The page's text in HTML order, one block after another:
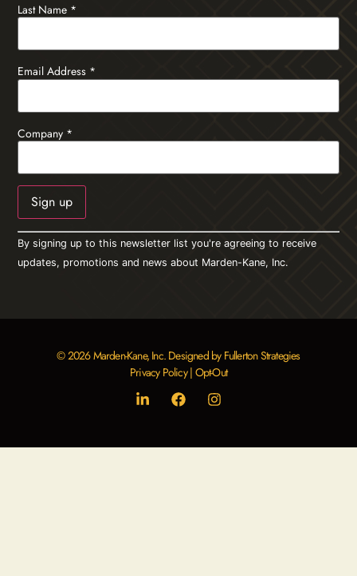
Last Name *
Email Address *
Company *
Constant
Contact
Use.
Please
By signing up to this newsletter list you're agreeing to receive
updates, promotions and news about Marden-Kane, Inc.
© 2026 Marden-Kane, Inc. Designed by Fullerton Strategies
Privacy Policy| Opt-Out